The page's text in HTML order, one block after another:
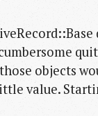
objects
value.